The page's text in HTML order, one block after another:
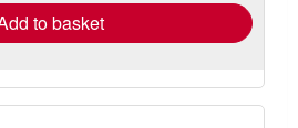
to basket